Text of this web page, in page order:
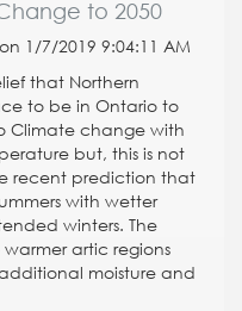
to 2050
1/7/2019 9:04:11 AM
that Northern
to be in Ontario to
Climate change with
but, this is not
recent prediction that
with wetter
winters. The
artic regions
moisture and